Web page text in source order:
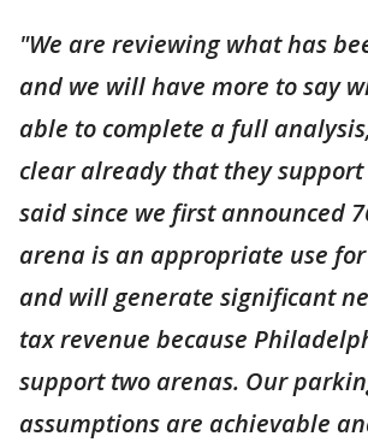
"We are reviewing what has
and we will have more to say
able to complete a full
clear already that they support
said since we first announced
arena is an appropriate use
and will generate significant
tax revenue because
support two arenas. Our
assumptions are achievable